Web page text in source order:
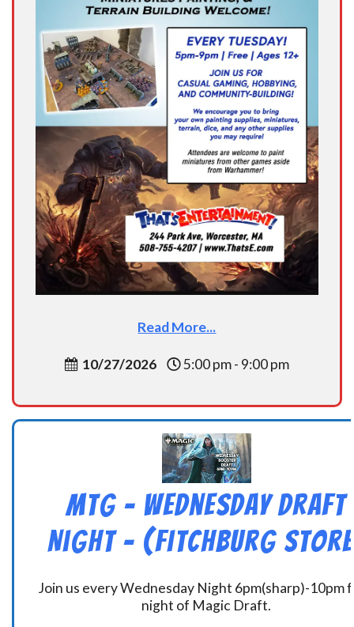
Read More...
10/27/2026 5:00 pm - 9:00 pm
MtG – Wednesday Draft
Night – (Fitchburg
Join us every Wednesday Night 6pm(sharp)-10pm
night of Magic Draft.